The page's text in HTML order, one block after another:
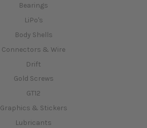
Bearings
LiPo's
Body Shells
Connectors & Wire
Drift
Gold Screws
GT12
Graphics & Stickers
Lubricants